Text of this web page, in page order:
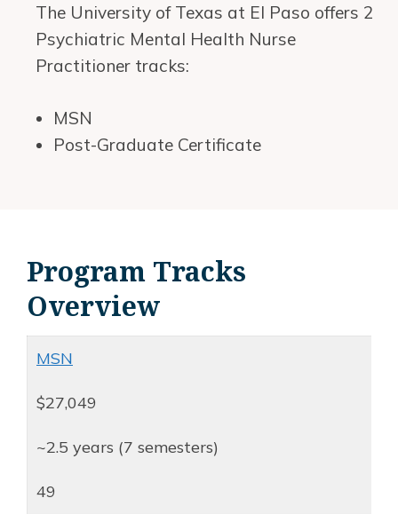
The University of Texas at El Paso offers 2
Psychiatric Mental Health Nurse
Practitioner tracks:
MSN
Post-Graduate Certificate
Program Tracks
Overview
MSN
$27,049
~2.5 years (7 semesters)
49